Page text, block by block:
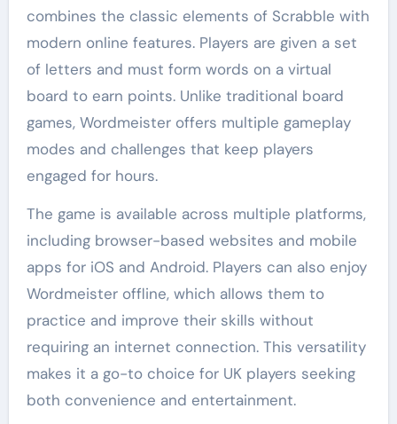
combines the classic elements of Scrabble with
modern online features. Players are given a set
of letters and must form words on a virtual
board to earn points. Unlike traditional board
games, Wordmeister offers multiple gameplay
modes and challenges that keep players
engaged for hours.
The game is available across multiple platforms,
including browser-based websites and mobile
apps for iOS and Android. Players can also enjoy
Wordmeister offline, which allows them to
practice and improve their skills without
requiring an internet connection. This versatility
makes it a go-to choice for UK players seeking
both convenience and entertainment.